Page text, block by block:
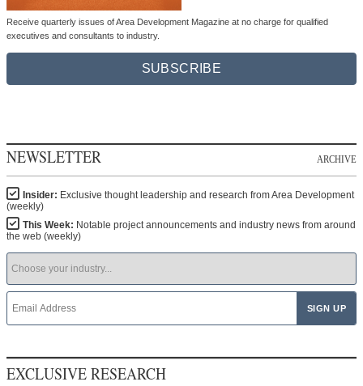
Receive quarterly issues of Area Development Magazine at no charge for qualified
executives and consultants to industry.
SUBSCRIBE
NEWSLETTER ARCHIVE
Insider: Exclusive thought leadership and research from Area Development
(weekly)
This Week: Notable project announcements and industry news from around
the web (weekly)
EXCLUSIVE RESEARCH